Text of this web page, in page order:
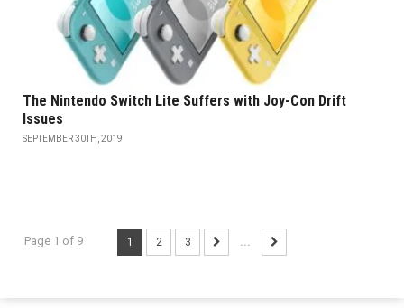
The Nintendo Switch Lite Suffers with Joy-Con Drift
Issues
SEPTEMBER 30TH, 2019
Page 1 of 9 1 2 3 ...